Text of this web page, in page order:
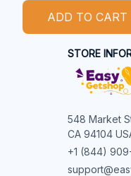
ADD TO CART
STORE
548 Market
CA 94104
+1 (844)